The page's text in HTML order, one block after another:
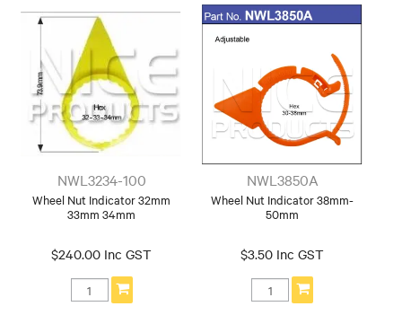
NWL3234-100
Wheel Nut Indicator 32mm
33mm 34mm
$240.00 Inc GST
NWL3850A
Wheel Nut Indicator 38mm-
50mm
$3.50 Inc GST